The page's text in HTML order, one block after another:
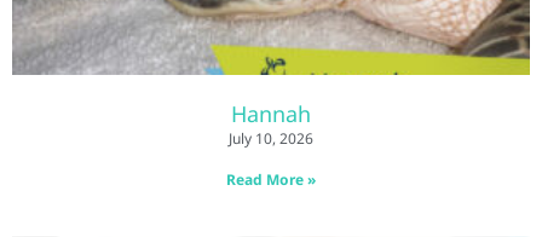
Hannah
July 10, 2026
Read More »